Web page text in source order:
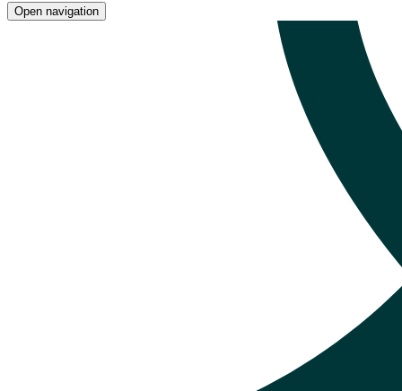
Open navigation